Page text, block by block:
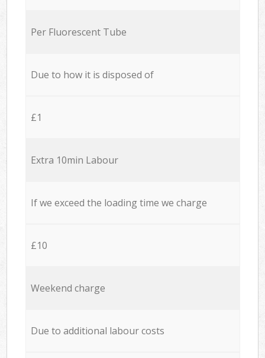
Per Fluorescent Tube
Due to how it is disposed of
£1
Extra 10min Labour
If we exceed the loading time we charge
£10
Weekend charge
Due to additional labour costs